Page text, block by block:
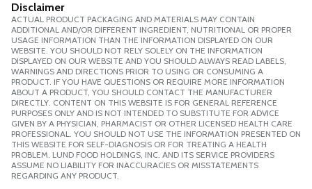
Disclaimer
ACTUAL PRODUCT PACKAGING AND MATERIALS MAY CONTAIN
ADDITIONAL AND/OR DIFFERENT INGREDIENT, NUTRITIONAL OR PROPER
USAGE INFORMATION THAN THE INFORMATION DISPLAYED ON OUR
WEBSITE. YOU SHOULD NOT RELY SOLELY ON THE INFORMATION
DISPLAYED ON OUR WEBSITE AND YOU SHOULD ALWAYS READ LABELS,
WARNINGS AND DIRECTIONS PRIOR TO USING OR CONSUMING A
PRODUCT. IF YOU HAVE QUESTIONS OR REQUIRE MORE INFORMATION
ABOUT A PRODUCT, YOU SHOULD CONTACT THE MANUFACTURER
DIRECTLY. CONTENT ON THIS WEBSITE IS FOR GENERAL REFERENCE
PURPOSES ONLY AND IS NOT INTENDED TO SUBSTITUTE FOR ADVICE
GIVEN BY A PHYSICIAN, PHARMACIST OR OTHER LICENSED HEALTH CARE
PROFESSIONAL. YOU SHOULD NOT USE THE INFORMATION PRESENTED ON
THIS WEBSITE FOR SELF-DIAGNOSIS OR FOR TREATING A HEALTH
PROBLEM. LUND FOOD HOLDINGS, INC. AND ITS SERVICE PROVIDERS
ASSUME NO LIABILITY FOR INACCURACIES OR MISSTATEMENTS
REGARDING ANY PRODUCT.